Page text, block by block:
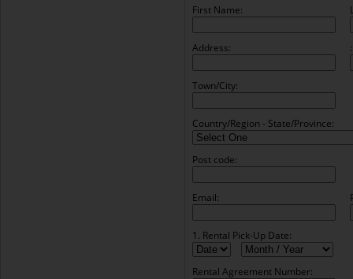
First Name:
Address: :
Town/City:
Country/Region - State/Province:
Post code:
Email:
1. Rental Pick-Up Date:
Rental Agreement Number: